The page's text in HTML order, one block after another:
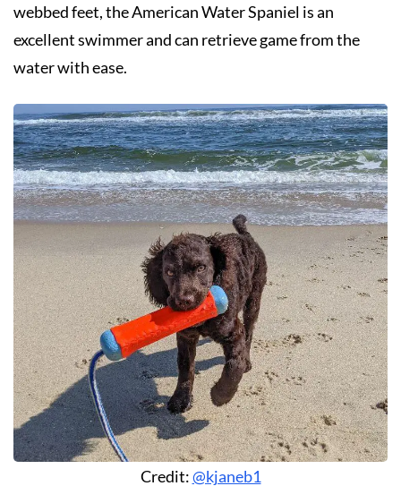
webbed feet, the American Water Spaniel is an
excellent swimmer and can retrieve game from the
water with ease.
Credit:@kjaneb1